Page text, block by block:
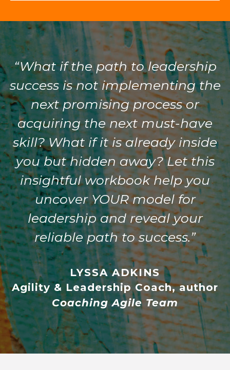
“What if the path to leadership
success is not implementing the
next promising process or
acquiring the next must-have
skill? What if it is already inside
you but hidden away? Let this
insightful workbook help you
uncover YOUR model for
leadership and reveal your
reliable path to success.”
LYSSA ADKINS
Agility & Leadership Coach, author
Coaching Agile Team